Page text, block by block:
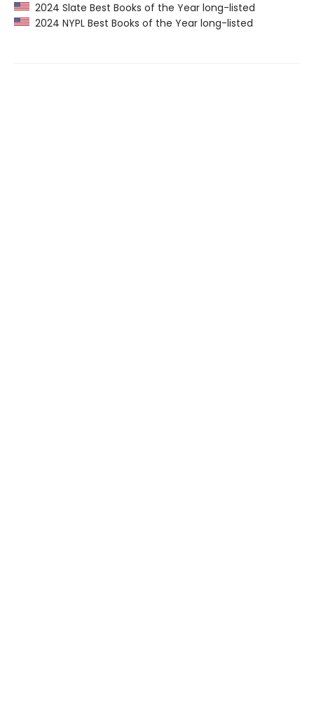
2024 Slate Best Books of the Year long-listed
2024 NYPL Best Books of the Year long-listed